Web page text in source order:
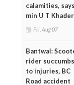
calamities, says
min U T Khader
Fri, Aug 07
Bantwal:
rider succumbs
to injuries, BC
Road accident